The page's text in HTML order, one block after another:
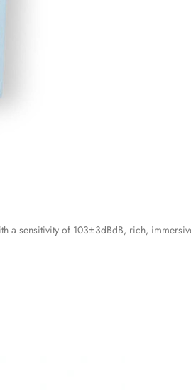
a sensitivity of 103±3dBdB, rich,